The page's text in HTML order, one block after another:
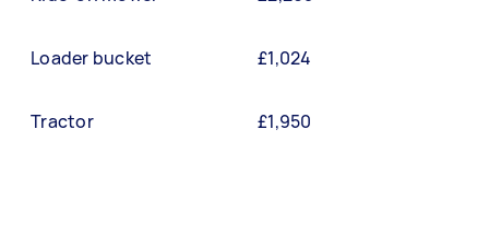
Loader bucket £1,024
Tractor £1,950